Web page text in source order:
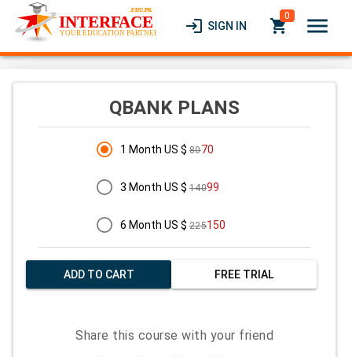
login SIGN IN local_grocery_store
0 menu
QBANK PLANS
1 Month US $ 8070
3 Month US $ 14099
6 Month US $ 225150
ADD TO CART FREE TRIAL
Share this course with your friend